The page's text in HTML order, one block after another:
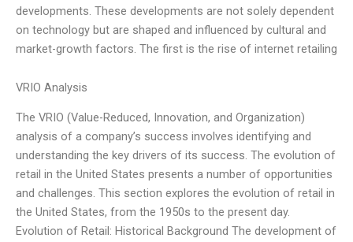
developments. These developments are not solely dependent
on technology but are shaped and influenced by cultural and
market-growth factors. The first is the rise of internet retailing
VRIO Analysis
The VRIO (Value-Reduced, Innovation, and Organization)
analysis of a company’s success involves identifying and
understanding the key drivers of its success. The evolution of
retail in the United States presents a number of opportunities
and challenges. This section explores the evolution of retail in
the United States, from the 1950s to the present day.
Evolution of Retail: Historical Background The development of